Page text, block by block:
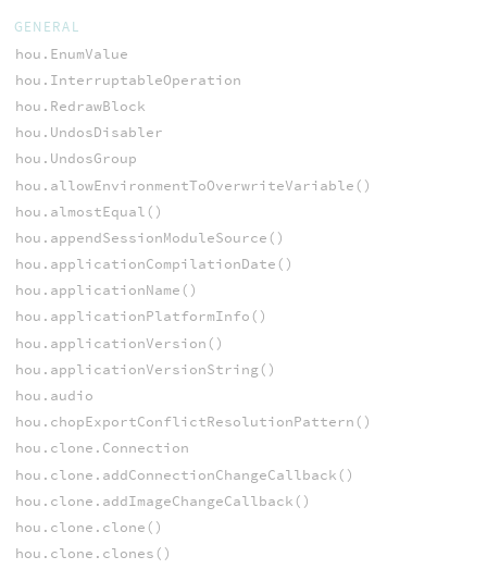
GENERAL
hou.EnumValue
hou.InterruptableOperation
hou.RedrawBlock
hou.UndosDisabler
hou.UndosGroup
hou.allowEnvironmentToOverwriteVariable()
hou.almostEqual()
hou.appendSessionModuleSource()
hou.applicationCompilationDate()
hou.applicationName()
hou.applicationPlatformInfo()
hou.applicationVersion()
hou.applicationVersionString()
hou.audio
hou.chopExportConflictResolutionPattern()
hou.clone.Connection
hou.clone.addConnectionChangeCallback()
hou.clone.addImageChangeCallback()
hou.clone.clone()
hou.clone.clones()